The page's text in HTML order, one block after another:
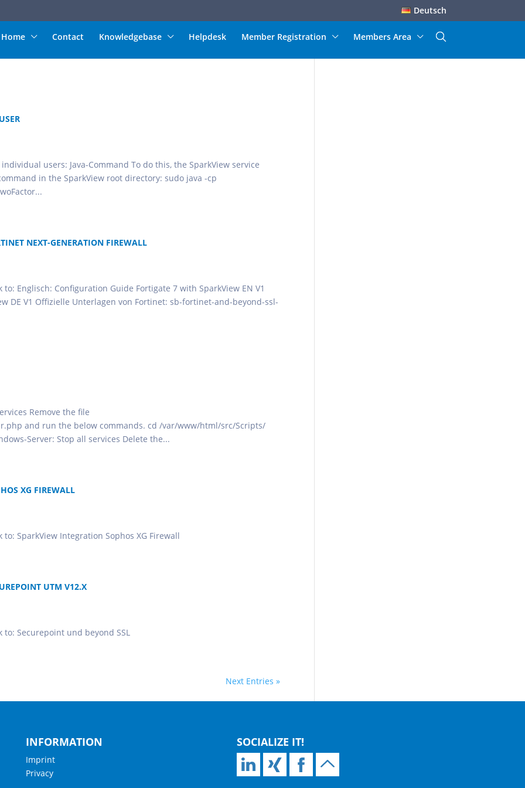
Deutsch
Home Contact Knowledgebase Helpdesk Member Registration Members Area
users: Java-Command To do this, the SparkView service
in the SparkView root directory: sudo java -cp
NEXT-GENERATION FIREWALL
Englisch: Configuration Guide Fortigate 7 with SparkView EN V1
DE V1 Offizielle Unterlagen von Fortinet: sb-fortinet-and-beyond-ssl-
Remove the file
and run the below commands. cd /var/www/html/src/Scripts/
Server: Stop all services Delete the...
XG FIREWALL
SparkView Integration Sophos XG Firewall
UTM V12.X
Securepoint und beyond SSL
Next Entries »
INFORMATION
Imprint
Privacy
SOCIALIZE IT!